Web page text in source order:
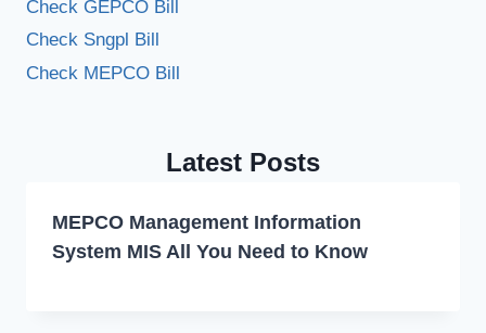
Check GEPCO Bill
Check Sngpl Bill
Check MEPCO Bill
Latest Posts
MEPCO Management Information
System MIS All You Need to Know